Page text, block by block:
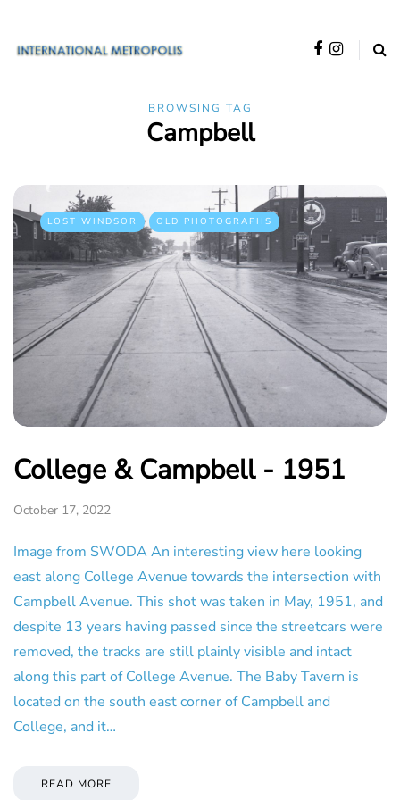
BROWSING TAG
Campbell
LOST WINDSOR OLD PHOTOGRAPHS
College & Campbell - 1951
October 17, 2022
Image from SWODA An interesting view here looking
east along College Avenue towards the intersection with
Campbell Avenue. This shot was taken in May, 1951, and
despite 13 years having passed since the streetcars were
removed, the tracks are still plainly visible and intact
along this part of College Avenue. The Baby Tavern is
located on the south east corner of Campbell and
College, and it…
READ MORE